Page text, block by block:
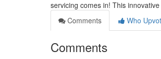
servicing comes in! This
Comments
Who
Comments